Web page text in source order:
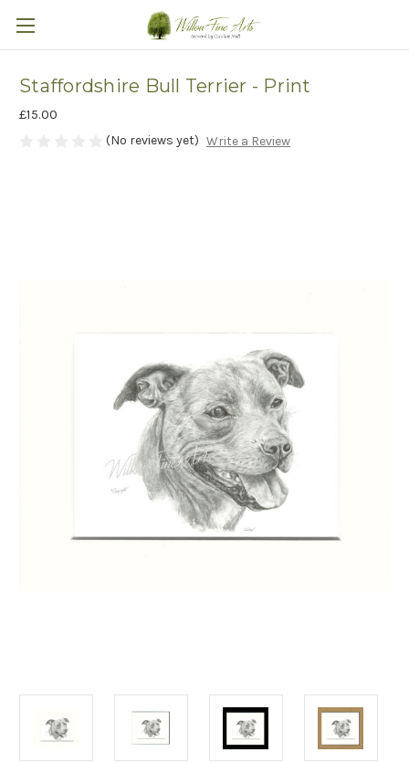
Staffordshire Bull Terrier - Print
£15.00
(No reviews yet) Write a Review